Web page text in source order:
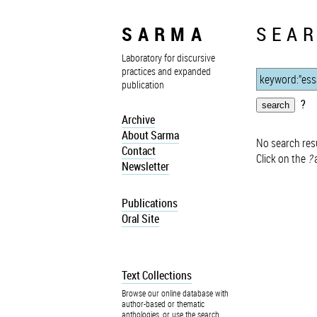
SARMA
Laboratory for discursive
practices and expanded
publication
Archive
About Sarma
Contact
Newsletter
Publications
Oral Site
Text Collections
Browse our online database with
author-based or thematic
anthologies, or use the search
?
No search
Click on the ?